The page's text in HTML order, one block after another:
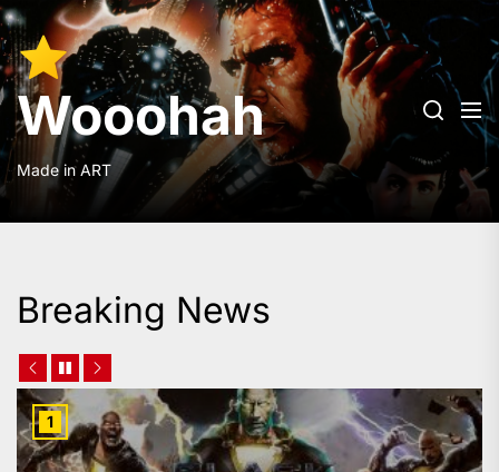
Skip
to
the
content
Wooohah
Wooohah
Made in ART
Breaking News
1